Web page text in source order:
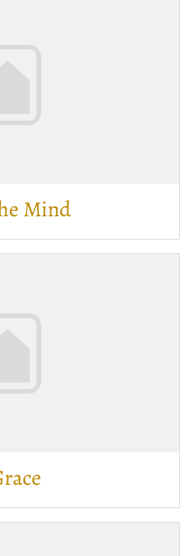
Mind